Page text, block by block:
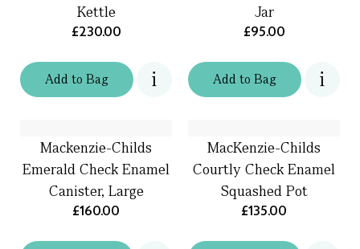
Addto Bag
Kettle
£230.00
Addto Bag
Jar
£95.00
Mackenzie-Childs
Emerald Check Enamel
Canister, Large
£160.00
MacKenzie-Childs
Courtly Check Enamel
Squashed Pot
£135.00